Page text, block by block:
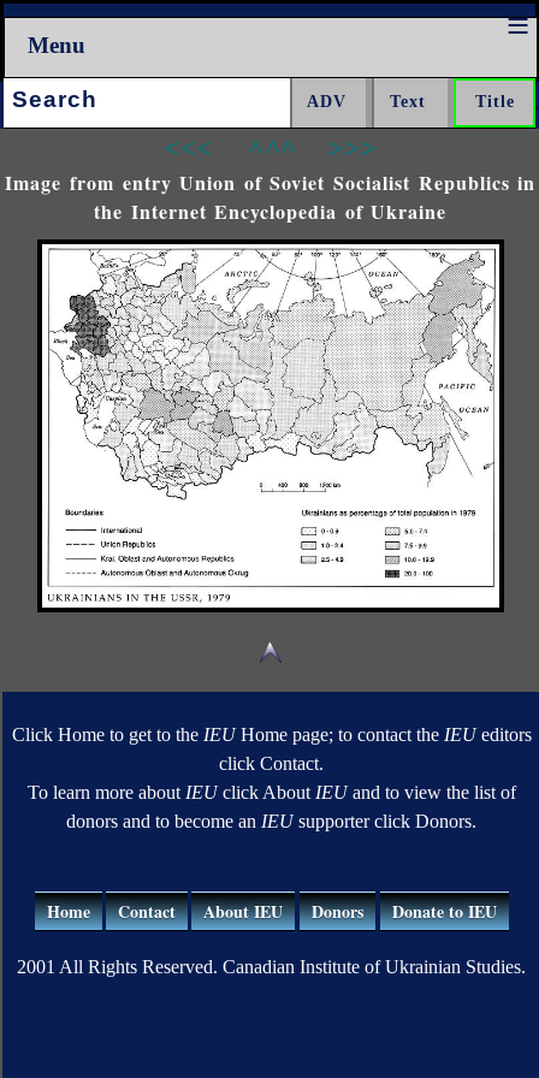
Menu
Search:
<<< ^^^ >>>
Image from entry Union of Soviet Socialist Republics in
the Internet Encyclopedia of Ukraine
Click Home to get to the IEUHome page; to contact the IEUeditors
click Contact.
To learn more about IEUclick About IEUand to view the list of
donors and to become an IEUsupporter click Donors.
Home Contact About IEU Donors Donate to IEU
2001 All Rights Reserved. Canadian Institute of Ukrainian Studies.